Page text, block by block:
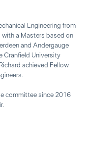
Engineering from
a Masters based on
and Andergauge
Cranfield University
achieved Fellow
committee since 2016